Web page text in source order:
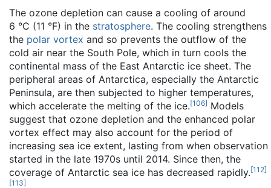
The ozone depletion can cause a cooling of around
6 °C (11 °F) in the stratosphere. The cooling strengthens
the polar vortex and so prevents the outflow of the
cold air near the South Pole, which in turn cools the
continental mass of the East Antarctic ice sheet. The
peripheral areas of Antarctica, especially the Antarctic
Peninsula, are then subjected to higher temperatures,
which accelerate the melting of the ice.[106] Models
suggest that ozone depletion and the enhanced polar
vortex effect may also account for the period of
increasing sea ice extent, lasting from when observation
started in the late 1970s until 2014. Since then, the
coverage of Antarctic sea ice has decreased rapidly.[112]
[113]